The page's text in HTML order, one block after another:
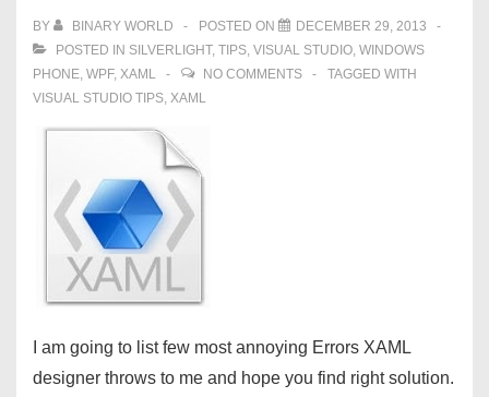
BY BINARY WORLD POSTED ON
DECEMBER 29, 2013
POSTED IN SILVERLIGHT, TIPS, VISUAL STUDIO, WINDOWS
PHONE, WPF, XAML NO COMMENTS
TAGGED WITH
VISUAL STUDIO TIPS, XAML
I am going to list few most annoying Errors XAML
designer throws to me and hope you find right solution.